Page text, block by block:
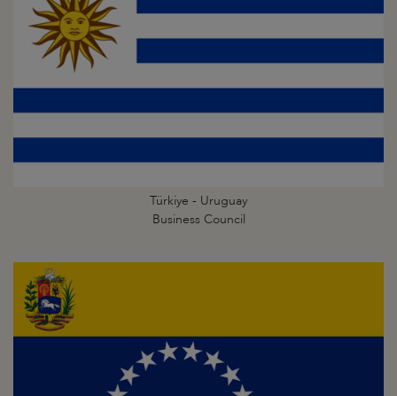
Türkiye - Uruguay
Business Council